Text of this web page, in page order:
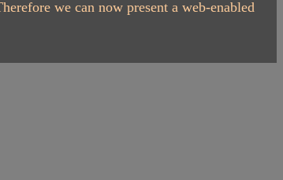
we can now present a web-enabled